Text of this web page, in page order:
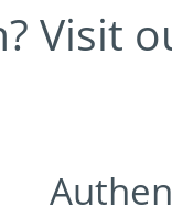
Visit